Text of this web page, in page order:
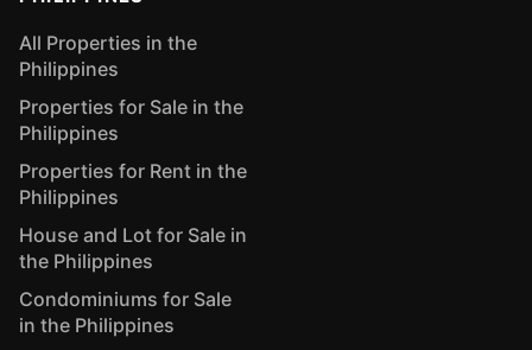
All Properties in the
Philippines
Properties for Sale in the
Philippines
Properties for Rent in the
Philippines
House and Lot for Sale in
the Philippines
Condominiums for Sale
in the Philippines